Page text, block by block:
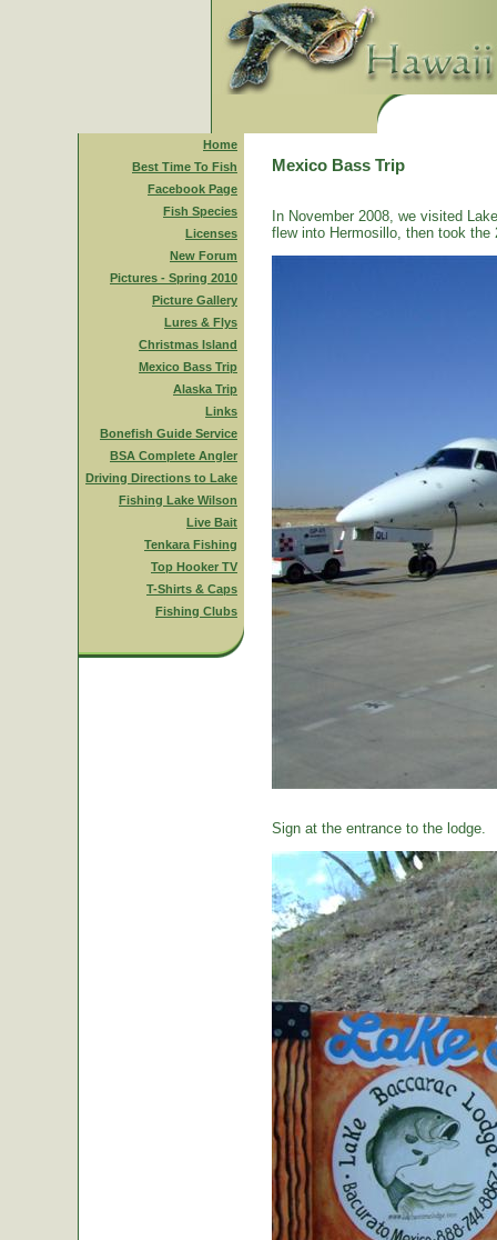
Home
Best Time To Fish
Facebook Page
Fish Species
Licenses
New Forum
Pictures - Spring 2010
Picture Gallery
Lures & Flys
Christmas Island
Mexico Bass Trip
Alaska Trip
Links
Bonefish Guide Service
BSA Complete Angler
Driving Directions to Lake
Fishing Lake Wilson
Live Bait
Tenkara Fishing
Top Hooker TV
T-Shirts & Caps
Fishing Clubs
Mexico Bass Trip
In November 2008, we visited
flew into Hermosillo, then took
Sign at the entrance to the lodge.